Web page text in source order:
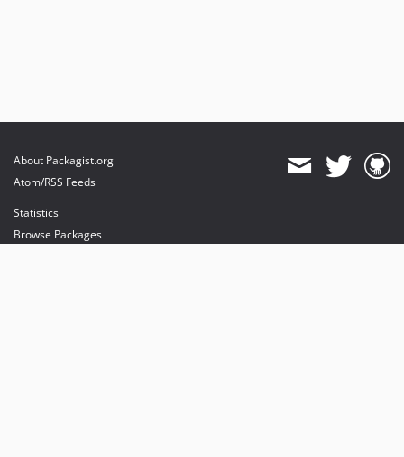
About Packagist.org
Atom/RSS Feeds
Statistics
Browse Packages